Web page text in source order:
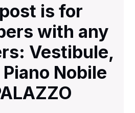
is for
with any
Vestibule,
Nobile